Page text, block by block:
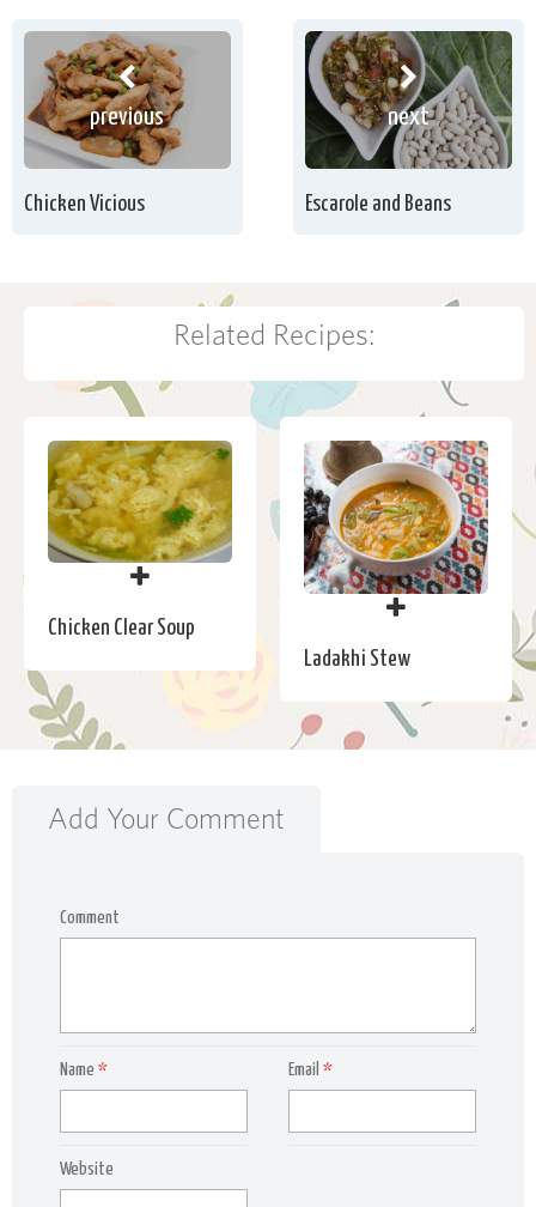
previous
Chicken Vicious
next
Escarole and Beans
Related Recipes:
Chicken Clear Soup
Ladakhi Stew
Add Your Comment
Comment
Name * Email*
Website